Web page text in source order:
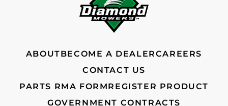
ABOUTBECOME A DEALERCAREERS
CONTACT US
PARTS RMA FORMREGISTER PRODUCT
GOVERNMENT CONTRACTS